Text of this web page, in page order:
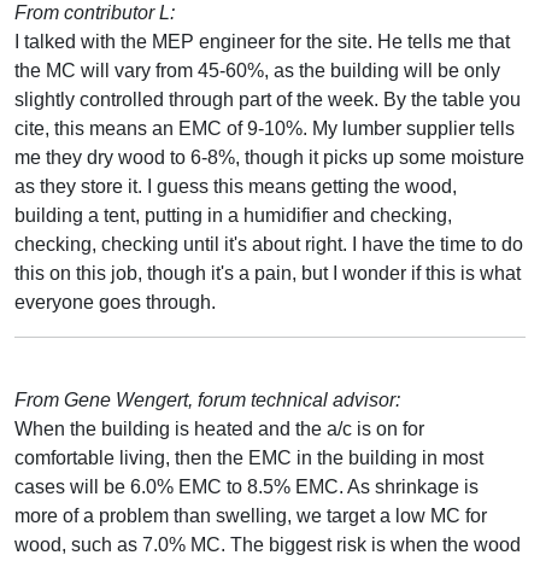
From contributor L:
I talked with the MEP engineer for the site. He tells me that
the MC will vary from 45-60%, as the building will be only
slightly controlled through part of the week. By the table you
cite, this means an EMC of 9-10%. My lumber supplier tells
me they dry wood to 6-8%, though it picks up some moisture
as they store it. I guess this means getting the wood,
building a tent, putting in a humidifier and checking,
checking, checking until it's about right. I have the time to do
this on this job, though it's a pain, but I wonder if this is what
everyone goes through.
From Gene Wengert, forum technical advisor:
When the building is heated and the a/c is on for
comfortable living, then the EMC in the building in most
cases will be 6.0% EMC to 8.5% EMC. As shrinkage is
more of a problem than swelling, we target a low MC for
wood, such as 7.0% MC. The biggest risk is when the wood